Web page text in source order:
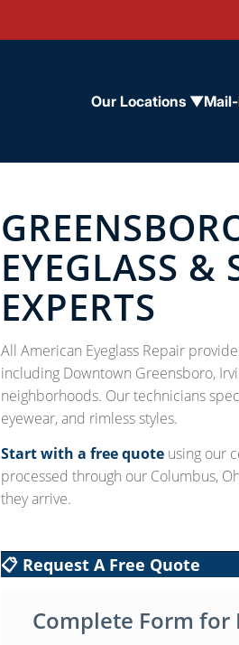
Our Locations ▼
EYEGLASS &
EXPERTS
All American Eyeglass Repair
including Downtown Greensboro,
neighborhoods. Our technicians
eyewear, and rimless styles.
Start with a free quoteusing our
processed through our Columbus,
they arrive.
📋 Request A Free Quote
Complete Form for